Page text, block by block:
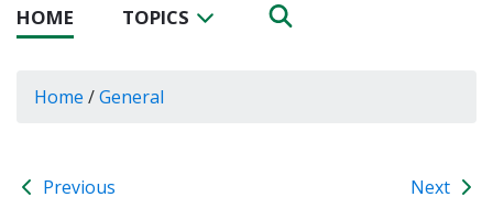
HOME TOPICS
Home /General
Previous Next